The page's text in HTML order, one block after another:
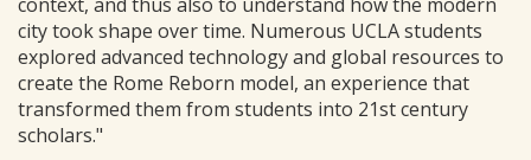
city took shape over time. Numerous UCLA students
explored advanced technology and global resources to
create the Rome Reborn model, an experience that
transformed them from students into 21st century
scholars."